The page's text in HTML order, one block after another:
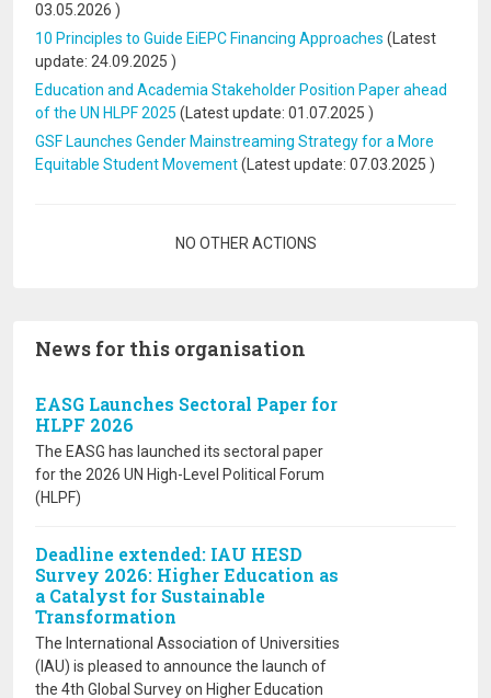
03.05.2026 )
10 Principles to Guide EiEPC Financing Approaches (Latest
update: 24.09.2025 )
Education and Academia Stakeholder Position Paper ahead
of the UN HLPF 2025 (Latest update: 01.07.2025 )
GSF Launches Gender Mainstreaming Strategy for a More
Equitable Student Movement(Latest update: 07.03.2025 )
NO OTHER ACTIONS
News for this organisation
EASG Launches Sectoral Paper for
HLPF 2026
The EASG has launched its sectoral paper
for the 2026 UN High-Level Political Forum
(HLPF)
Deadline extended: IAU HESD
Survey 2026: Higher Education as
a Catalyst for Sustainable
Transformation
The International Association of Universities
(IAU) is pleased to announce the launch of
the 4th Global Survey on Higher Education